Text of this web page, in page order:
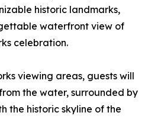
historic landmarks,
waterfront view of
celebration.
viewing areas, guests will
the water, surrounded by
the historic skyline of the